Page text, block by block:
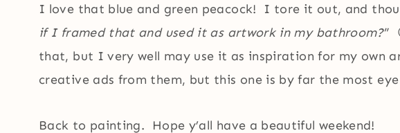
I love that blue and green peacock! I tore it out, and
if I framed that and used it as artwork in my bathroom?”
that, but I very well may use it as inspiration for my own
creative ads from them, but this one is by far the most
Back to painting. Hope y’all have a beautiful weekend!